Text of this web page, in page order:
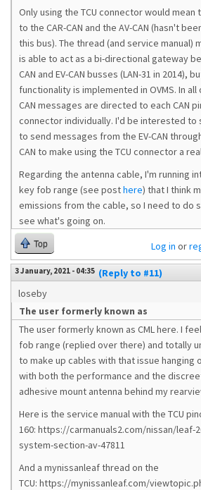
Only using the TCU connector would
to the CAR-CAN and the AV-CAN (hasn't
this bus). The thread (and service manual)
is able to act as a bi-directional gateway
CAN and EV-CAN busses (LAN-31 in 2014),
functionality is implemented in OVMS. In
CAN messages are directed to each CAN
connector individually. I'd be interested
to send messages from the EV-CAN
CAN to make using the TCU connector a
Regarding the antenna cable, I'm running
key fob range (see posthere) that I think
emissions from the cable, so I need to do
see what's going on.
Top Log in or
3 January, 2021 - 04:35 (Reply to #11)
loseby
The user formerly known as
The user formerly known as CML here. I
fob range (replied over there) and totally
to make up cables with that issue hanging
with both the performance and the
adhesive mount antenna behind my
Here is the service manual with the TCU
160: https://carmanuals2.com/nissan/leaf-
system-section-av-47811
And a mynissanleaf thread on the
TCU: https://mynissanleaf.com/